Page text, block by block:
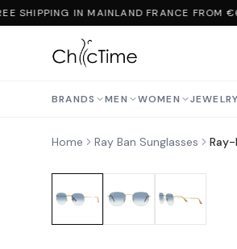
SHIPPING IN MAINLAND FRANCE FROM
BRANDS MEN WOMEN JEWELRY
Home Ray Ban Sunglasses Ray-